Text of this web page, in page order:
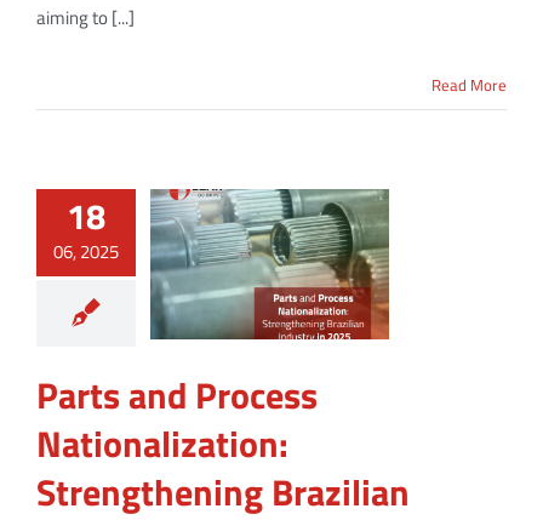
aiming to [...]
Read More
18
06, 2025
Parts and Process
Nationalization:
Strengthening Brazilian